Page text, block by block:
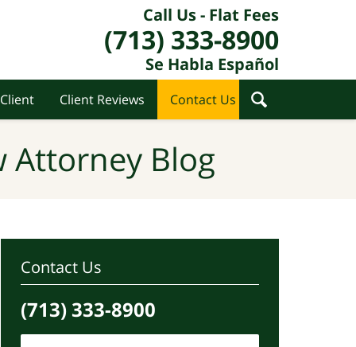
Call Us - Flat Fees
(713) 333-8900
Se Habla Español
Client Reviews Contact Us
Attorney Blog
Contact Us
(713) 333-8900